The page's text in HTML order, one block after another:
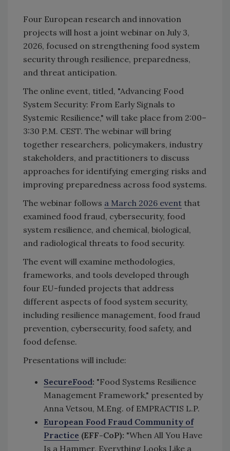
Four European research and innovation
projects will host a joint webinar on July 3,
2026, focused on strengthening food system
security through resilience, preparedness,
and threat anticipation.
The online event, titled, "Advancing Food
System Security: From Early Signals to
Systemic Resilience," will take place from 2:00–
3:30 P.M. CEST. The webinar will bring
together researchers, policymakers, industry
stakeholders, and practitioners to discuss
approaches for identifying emerging risks and
improving preparedness across food systems.
The webinar follows a March 2026 event that
examined food fraud, cybersecurity, food
system resilience, and chemical, biological,
and radiological threats to food security.
The event will examine methodologies,
frameworks, and tools developed through
four EU-funded projects that address
different aspects of food system security,
including resilience management, food fraud
prevention, cybersecurity, food safety, and
food defense.
Presentations will include:
SecureFood: "Food Systems Resilience
Management Framework," presented by
Anna Vetsou, M.Eng. of EMPRACTIS L.P.
European Food Fraud Community of
Practice (EFF-CoP): "When All You Have
Is a Hammer, Everything Looks Like a